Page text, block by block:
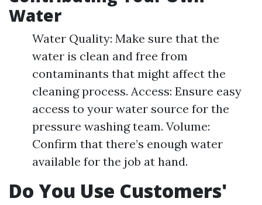
Water
Water Quality: Make sure that the
water is clean and free from
contaminants that might affect the
cleaning process. Access: Ensure easy
access to your water source for the
pressure washing team. Volume:
Confirm that there’s enough water
available for the job at hand.
Do You Use Customers'